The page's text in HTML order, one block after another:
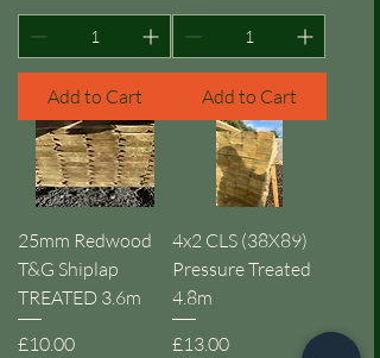
Add to Cart Add to Cart
25mm Redwood
T&G Shiplap
TREATED 3.6m
Price
£10.00
4x2 CLS (38X89)
Pressure Treated
4.8m
Price
£13.00